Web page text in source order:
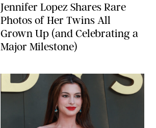
Jennifer Lopez Shares Rare
Photos of Her Twins All
Grown Up (and Celebrating a
Major Milestone)